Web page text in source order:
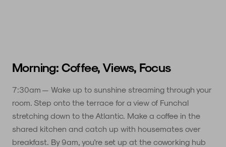
Morning: Coffee, Views, Focus
7:30am — Wake up to sunshine streaming through your
room. Step onto the terrace for a view of Funchal
stretching down to the Atlantic. Make a coffee in the
shared kitchen and catch up with housemates over
breakfast. By 9am, you're set up at the coworking hub